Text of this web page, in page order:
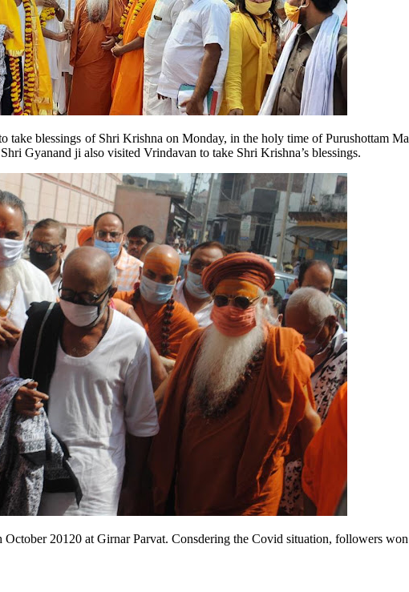
blessings of Shri Krishna on Monday, in the holy time of Purushottam
Gyanand ji also visited Vrindavan to take Shri Krishna’s blessings.
20120 at Girnar Parvat. Consdering the Covid situation, followers